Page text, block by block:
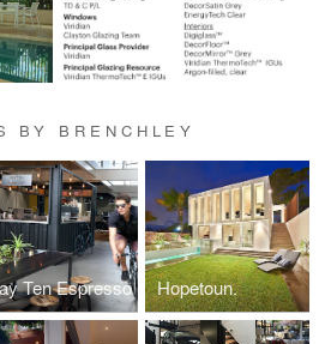
BY BRENCHLEY
Ten Espresso Hopetoun.